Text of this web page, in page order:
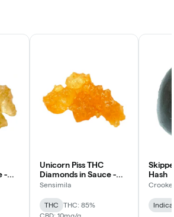
-
Unicorn Piss THC
Diamonds in Sauce -
SensiMila - Diamond
Sensimila
THC
THC: 85%
Hash
Indica